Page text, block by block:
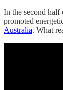
In the second half
promoted
Australia. What